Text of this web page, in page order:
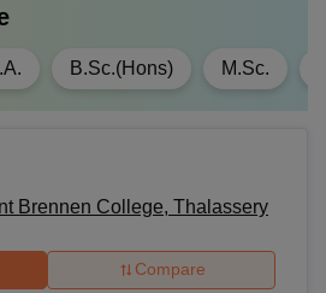
B.Sc.(Hons) M.Sc.
Brennen College, Thalassery
Compare